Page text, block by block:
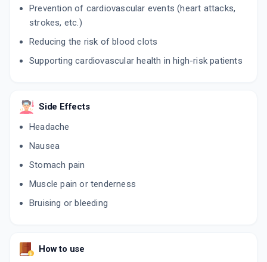
ADVASTAT CV 20MG
By FUSION HEALTHCARE PVT LTD
₹204.85 ₹241 15% off
Prevention of cardiovascular events (heart attacks,
strokes, etc.)
Reducing the risk of blood clots
Supporting cardiovascular health in high-risk patients
Side Effects
Headache
Nausea
Stomach pain
Muscle pain or tenderness
Bruising or bleeding
How to use